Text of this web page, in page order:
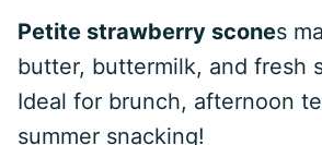
Petite strawberry scones
butter, buttermilk, and fresh
Ideal for brunch, afternoon
summer snacking!